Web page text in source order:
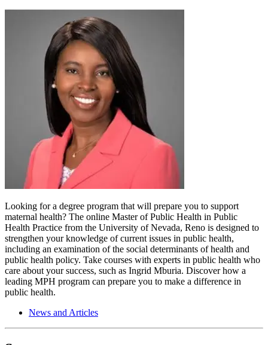
Looking for a degree program that will prepare you to support
maternal health? The online Master of Public Health in Public
Health Practice from the University of Nevada, Reno is designed to
strengthen your knowledge of current issues in public health,
including an examination of the social determinants of health and
public health policy. Take courses with experts in public health who
care about your success, such as Ingrid Mburia. Discover how a
leading MPH program can prepare you to make a difference in
public health.
News and Articles